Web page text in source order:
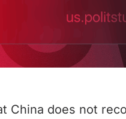
China does not